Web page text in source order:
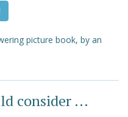
picture book, by an
consider ...